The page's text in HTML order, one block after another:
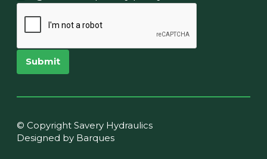
Submit
© Copyright Savery Hydraulics
Designed by Barques